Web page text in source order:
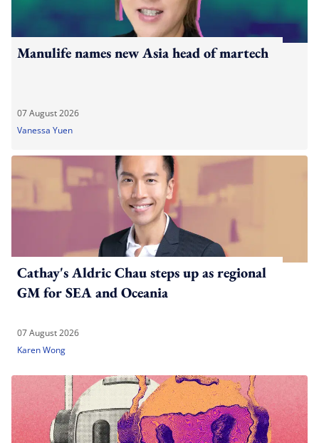
Manulife names new Asia head of martech
07 August 2026
Vanessa Yuen
Cathay's Aldric Chau steps up as regional
GM for SEA and Oceania
07 August 2026
Karen Wong